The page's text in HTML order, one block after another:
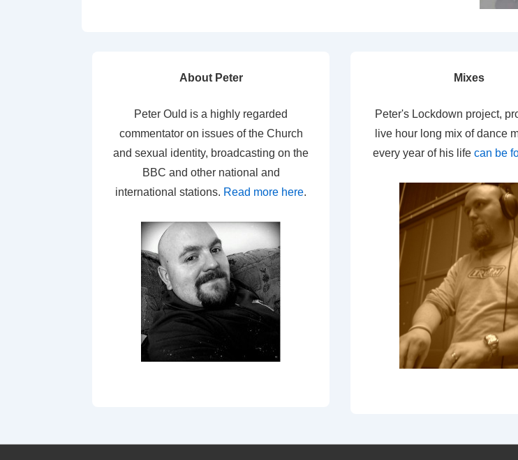
About Peter
Peter Ould is a highly regarded
commentator on issues of the Church
and sexual identity, broadcasting on the
BBC and other national and
international stations. Read more here.
Mixes
Peter's Lockdown project,
live hour long mix of dance
every year of his life can be